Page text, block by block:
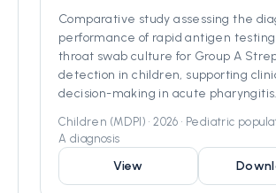
Comparative study assessing the
performance of rapid antigen
throat swab culture for Group A
detection in children, supporting
decision-making in acute pharyngitis.
Children (MDPI) • 2026 • Pediatric
A diagnosis
View